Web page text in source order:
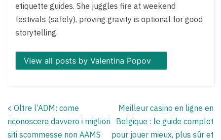
etiquette guides. She juggles fire at weekend
festivals (safely), proving gravity is optional for good
storytelling.
View all posts by Valentina Popov
Posts
navigation
< Oltre l’ADM: come
riconoscere davvero i migliori
siti scommesse non AAMS
Meilleur casino en ligne en
Belgique : le guide complet
pour jouer mieux, plus sûr et